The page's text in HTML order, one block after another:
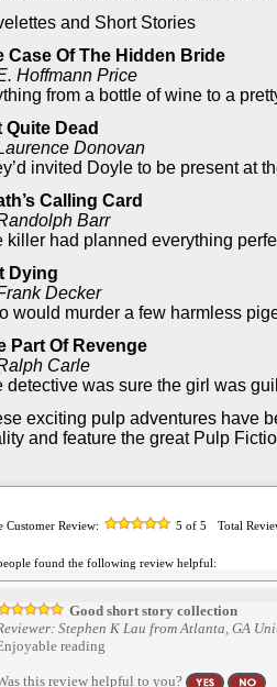
and Short Stories
Case Of The Hidden Bride
Hoffmann Price
from a bottle of wine to a
Quite Dead
Donovan
invited Doyle to be present at
Calling Card
Barr
killer had planned everything
Dying
Decker
would murder a few harmless
Part Of Revenge
Carle
detective was sure the girl was
exciting pulp adventures have
and feature the great Pulp
Customer Review: 5 of 5 Total
found the following review helpful:
Good short story collection
Stephen K Lau from Atlanta, GA
reading
this review helpful to you?